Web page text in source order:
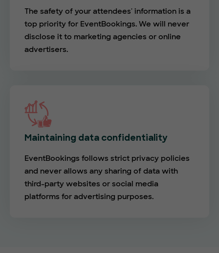
The safety of your attendees' information is a
top priority for EventBookings. We will never
disclose it to marketing agencies or online
advertisers.
Maintaining data confidentiality
EventBookings follows strict privacy policies
and never allows any sharing of data with
third-party websites or social media
platforms for advertising purposes.